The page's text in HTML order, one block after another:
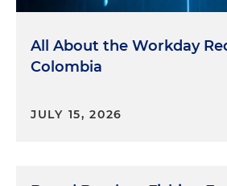
All About the Workday
Colombia
JULY 15, 2026